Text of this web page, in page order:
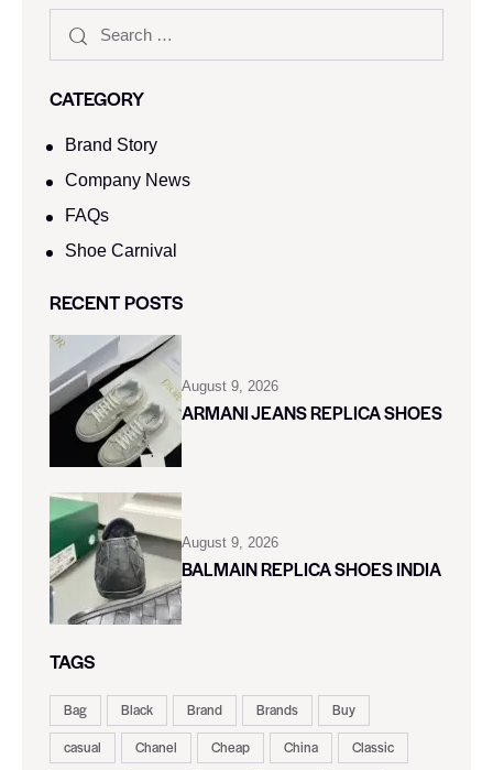
CATEGORY
Brand Story
Company News
FAQs
Shoe Carnival​
RECENT POSTS
August 9, 2026
ARMANI JEANS REPLICA SHOES
August 9, 2026
BALMAIN REPLICA SHOES INDIA
TAGS
Bag Black Brand Brands
Buy
casual
Chanel Cheap China
Classic